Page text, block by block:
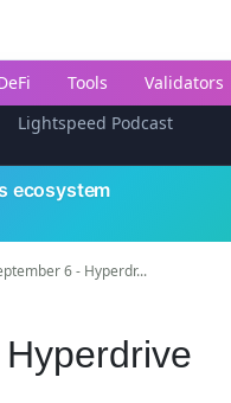
Tools Validators
Lightspeed Podcast
ecosystem
6 - Hyperdr...